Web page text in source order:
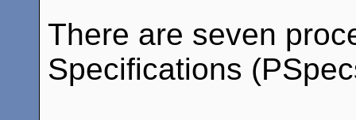
There are seven
Specifications